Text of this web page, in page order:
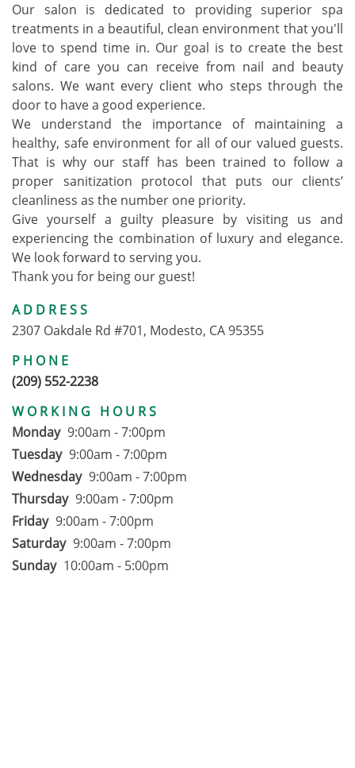
Our salon is dedicated to providing superior spa
treatments in a beautiful, clean environment that you'll
love to spend time in. Our goal is to create the best
kind of care you can receive from nail and beauty
salons. We want every client who steps through the
door to have a good experience.
We understand the importance of maintaining a
healthy, safe environment for all of our valued guests.
That is why our staff has been trained to follow a
proper sanitization protocol that puts our clients’
cleanliness as the number one priority.
Give yourself a guilty pleasure by visiting us and
experiencing the combination of luxury and elegance.
We look forward to serving you.
Thank you for being our guest!
ADDRESS
2307 Oakdale Rd #701, Modesto, CA 95355
PHONE
(209) 552-2238
WORKING HOURS
Monday 9:00am - 7:00pm
Tuesday 9:00am - 7:00pm
Wednesday 9:00am - 7:00pm
Thursday 9:00am - 7:00pm
Friday 9:00am - 7:00pm
Saturday 9:00am - 7:00pm
Sunday 10:00am - 5:00pm